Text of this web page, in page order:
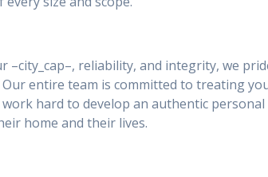
–city_cap–, reliability, and integrity, we
Our entire team is committed to treating
hard to develop an authentic
home and their lives.